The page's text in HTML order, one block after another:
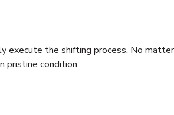
execute the shifting process. No
pristine condition.